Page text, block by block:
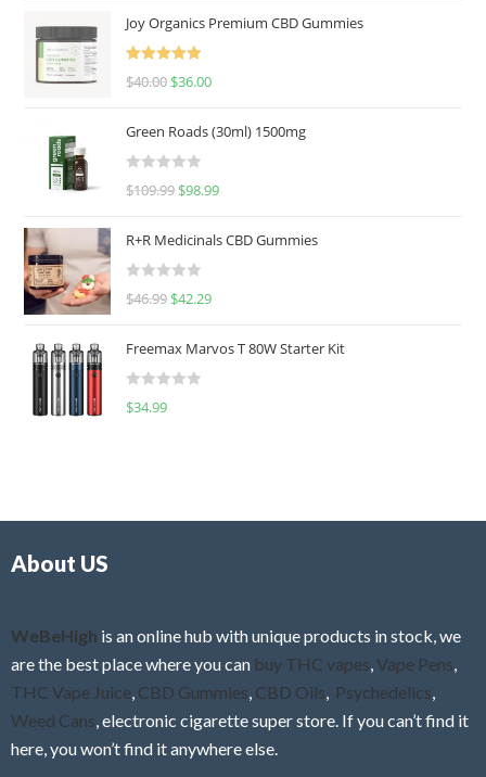
Joy Organics Premium CBD Gummies
Rated
5.00
$40.00 $36.00
Green Roads (30ml) 1500mg
R
e
d
0
u
o
f
$109.99 $98.99
R+R Medicinals CBD Gummies
R
e
d
0
f
$46.99 $42.29
Freemax Marvos T 80W Starter Kit
R
$34.99
About US
WeBeHigh is an online hub with unique products in stock, we
are the best place where you can buy THC vapes Vape Pens
THC Vape Juice CBD Gummies CBD Oils Psychedelics
Weed Cans , electronic cigarette super store. If you can’t find it
here, you won’t find it anywhere else.